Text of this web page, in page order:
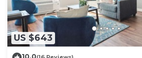
and fans. Housekeeping is
Recreational amenities at the hotel
and a fitness center.
US $643